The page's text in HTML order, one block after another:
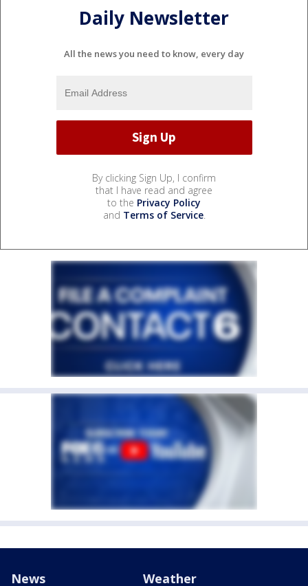
Daily Newsletter
All the news you need to know, every day
By clicking Sign Up, I confirm
that I have read and agree
to the Privacy Policy
and Terms of Service.
News Weather